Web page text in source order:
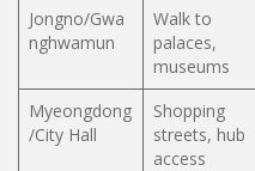
Jongno/Gwa
nghwamun
Walk to
palaces,
museums
Myeongdong
/City Hall
Shopping
streets, hub
access